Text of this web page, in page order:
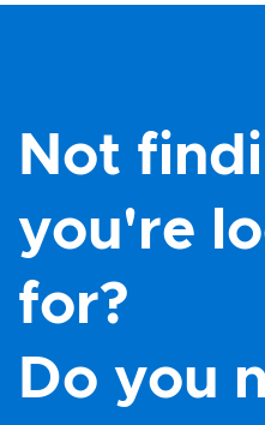
Not
you're
for?
Do you